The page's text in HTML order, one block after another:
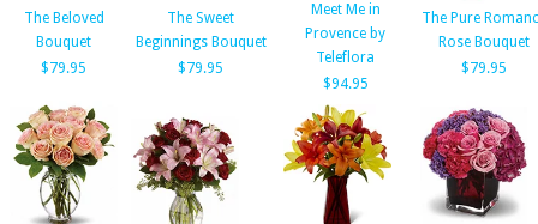
The Beloved
Bouquet
$79.95
The Sweet
Beginnings Bouquet
$79.95
Meet Me in
Provence by
Teleflora
$94.95
The Pure
Rose Bouquet
$79.95